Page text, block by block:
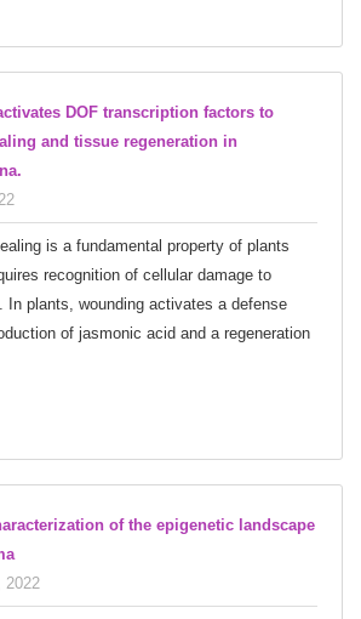
DOF transcription factors to
and tissue regeneration in
is a fundamental property of plants
recognition of cellular damage to
In plants, wounding activates a defense
of jasmonic acid and a regeneration
of the epigenetic landscape
2022